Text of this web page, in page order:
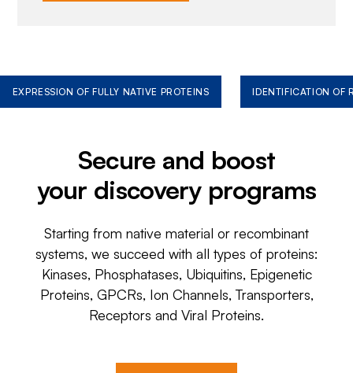
EXPRESSION OF FULLY NATIVE PROTEINS IDENTIFICATION OF
Secure and boost
your discovery programs
Starting from native material or recombinant
systems, we succeed with all types of proteins:
Kinases, Phosphatases, Ubiquitins, Epigenetic
Proteins, GPCRs, Ion Channels, Transporters,
Receptors and Viral Proteins.